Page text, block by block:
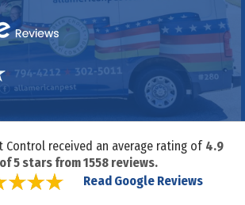
Control received an average rating of 4.9
5stars from1558reviews.
Read Google Reviews